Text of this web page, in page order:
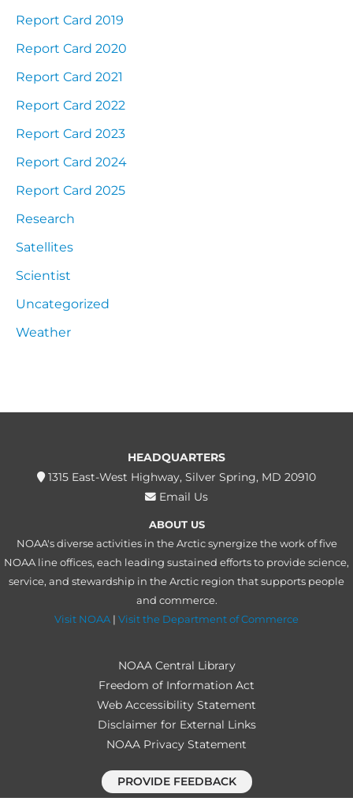
Report Card 2019
Report Card 2020
Report Card 2021
Report Card 2022
Report Card 2023
Report Card 2024
Report Card 2025
Research
Satellites
Scientist
Uncategorized
Weather
HEADQUARTERS
1315 East-West Highway, Silver Spring, MD 20910
Email Us
ABOUT US
NOAA's diverse activities in the Arctic synergize the work of five
NOAA line offices, each leading sustained efforts to provide science,
service, and stewardship in the Arctic region that supports people
and commerce.
Visit NOAA | Visit the Department of Commerce
NOAA Central Library
Freedom of Information Act
Web Accessibility Statement
Disclaimer for External Links
NOAA Privacy Statement
PROVIDE FEEDBACK